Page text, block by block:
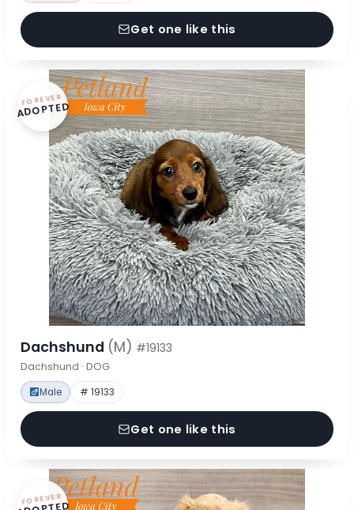
Get one like this
FOREVER
ADOPTED
Dachshund (M) #19133
Dachshund · DOG
Male # 19133
Get one like this
FOREVER